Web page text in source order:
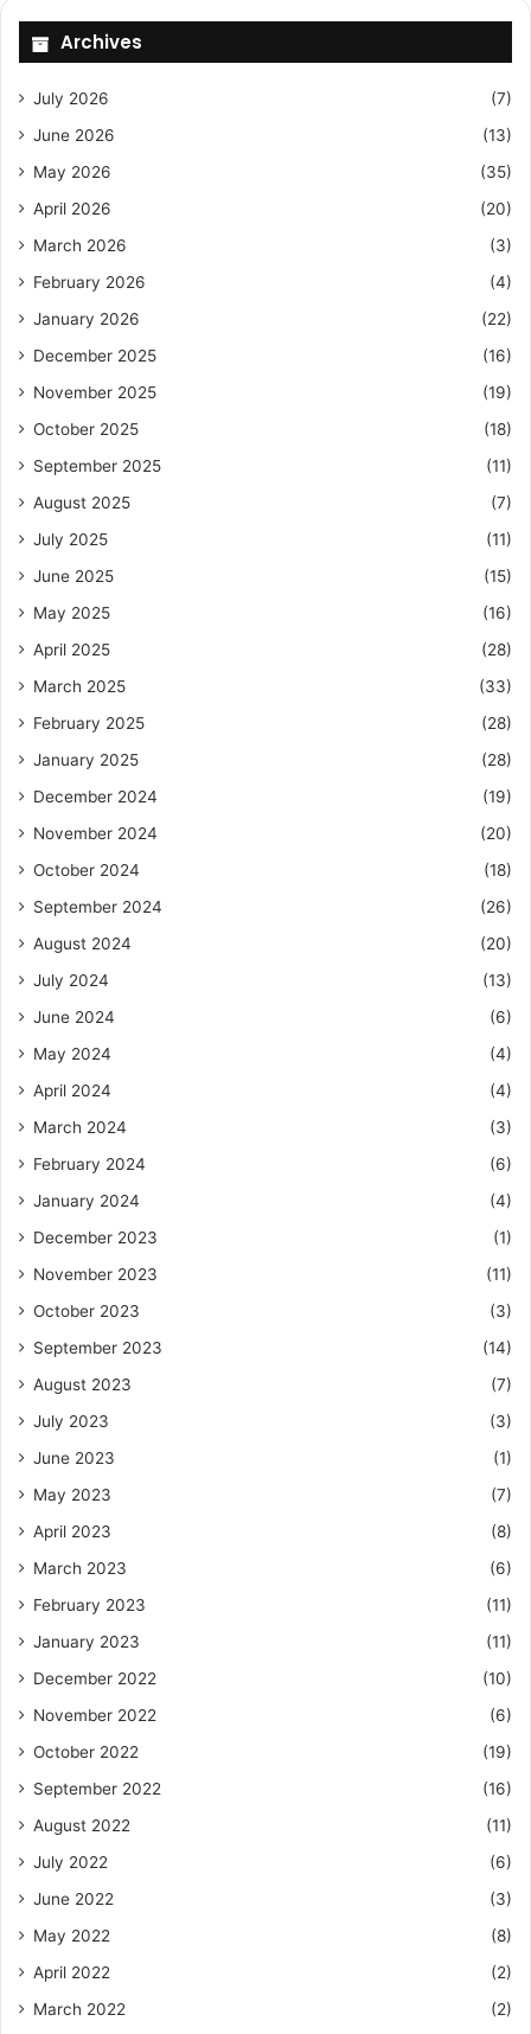
Archives
July 2026
(7)
June 2026
(13)
May 2026
(35)
April 2026
(20)
March 2026
(3)
February 2026
(4)
January 2026
(22)
December 2025
(16)
November 2025
(19)
October 2025
(18)
September 2025
(11)
August 2025
(7)
July 2025
(11)
June 2025
(15)
May 2025
(16)
April 2025
(28)
March 2025
(33)
February 2025
(28)
January 2025
(28)
December 2024
(19)
November 2024
(20)
October 2024
(18)
September 2024
(26)
August 2024
(20)
July 2024
(13)
June 2024
(6)
May 2024
(4)
April 2024
(4)
March 2024
(3)
February 2024
(6)
January 2024
(4)
December 2023
(1)
November 2023
(11)
October 2023
(3)
September 2023
(14)
August 2023
(7)
July 2023
(3)
June 2023
(1)
May 2023
(7)
April 2023
(8)
March 2023
(6)
February 2023
(11)
January 2023
(11)
December 2022
(10)
November 2022
(6)
October 2022
(19)
September 2022
(16)
August 2022
(11)
July 2022
(6)
June 2022
(3)
May 2022
(8)
April 2022
(2)
March 2022
(2)